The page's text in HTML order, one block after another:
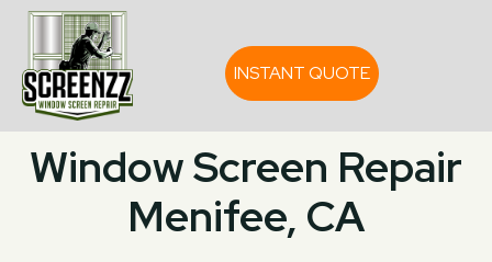
INSTANT QUOTE
Window Screen Repair
Menifee, CA